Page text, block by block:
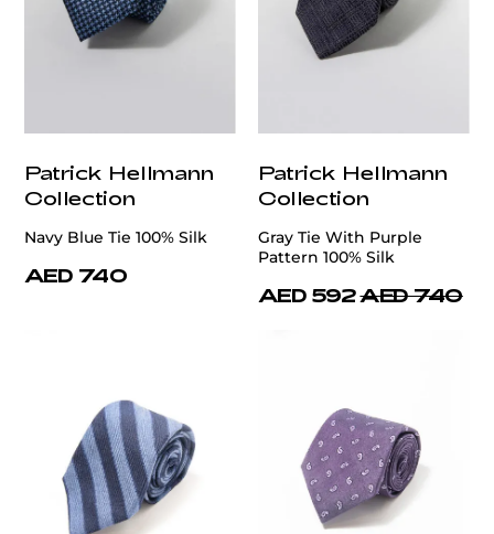
Patrick Hellmann
Collection
Navy Blue Tie 100% Silk
AED 740
Patrick Hellmann
Collection
Gray Tie With Purple
Pattern 100% Silk
AED 592 AED 740